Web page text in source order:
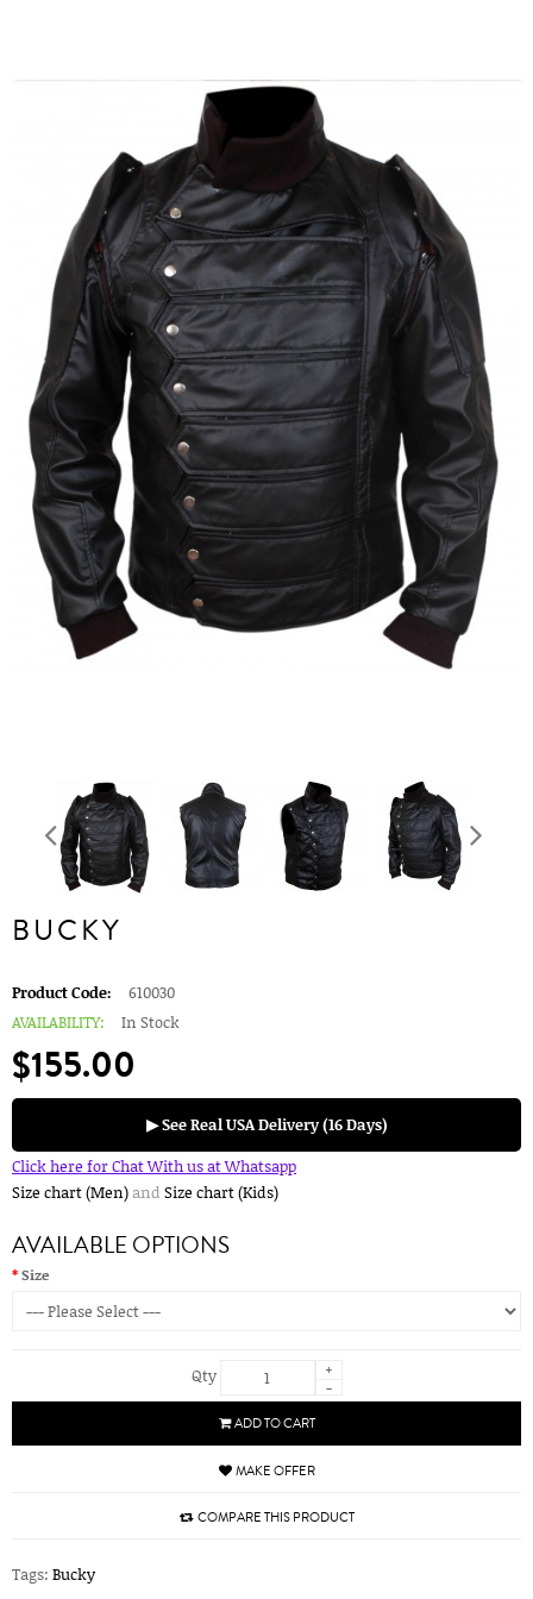
BUCKY
Product Code:
610030
AVAILABILITY:
In Stock
$155.00
▶ See Real USA Delivery (16 Days)
Click here for Chat With us at Whatsapp
Size chart (Men)and Size chart (Kids)
AVAILABLE OPTIONS
Size
Qty
+
-
ADD TO CART
MAKE OFFER
COMPARE THIS PRODUCT
Tags: Bucky